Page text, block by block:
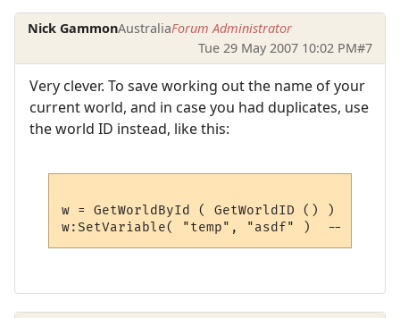
Nick GammonAustraliaForum Administrator
Tue 29 May 2007 10:02 PM#7
Very clever. To save working out the name of your
current world, and in case you had duplicates, use
the world ID instead, like this:
w = GetWorldById ( GetWorldID () )  --